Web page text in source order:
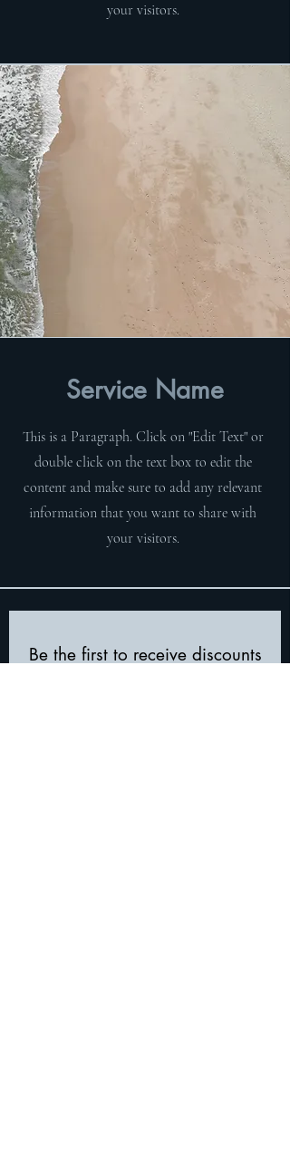
your visitors.
Service Name
This is a Paragraph. Click on "Edit Text" or
double click on the text box to edit the
content and make sure to add any relevant
information that you want to share with
your visitors.
Be the first to receive discounts